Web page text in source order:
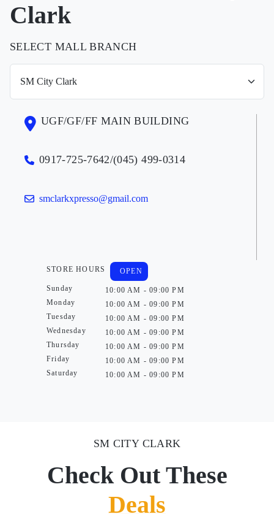
Clark
SELECT MALL BRANCH
UGF/GF/FF MAIN BUILDING
0917-725-7642/(045) 499-0314
smclarkxpresso@gmail.com
STORE HOURS
Sunday
Monday
Tuesday
Wednesday
Thursday
Friday
Saturday
OPEN
10:00 AM - 09:00 PM
10:00 AM - 09:00 PM
10:00 AM - 09:00 PM
10:00 AM - 09:00 PM
10:00 AM - 09:00 PM
10:00 AM - 09:00 PM
10:00 AM - 09:00 PM
SM CITY CLARK
Check Out These
Deals